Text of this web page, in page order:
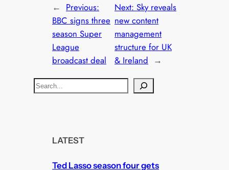
← Previous:
BBC signs three
season Super
League
broadcast deal
Next: Sky reveals
new content
management
structure for UK
& Ireland →
S
e
LATEST
Ted Lasso season four gets